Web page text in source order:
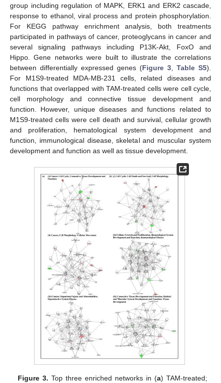
group including regulation of MAPK, ERK1 and ERK2 cascade,
response to ethanol, viral process and protein phosphorylation.
For KEGG pathway enrichment analysis, both treatments
participated in pathways of cancer, proteoglycans in cancer and
several signaling pathways including P13K-Akt, FoxO and
Hippo. Gene networks were built to illustrate the correlations
between differentially expressed genes (Figure 3 Table S5).
For M1S9-treated MDA-MB-231 cells, related diseases and
functions that overlapped with TAM-treated cells were cell cycle,
cell morphology and connective tissue development and
function. However, unique diseases and functions related to
M1S9-treated cells were cell death and survival, cellular growth
and proliferation, hematological system development and
function, immunological disease, skeletal and muscular system
development and function as well as tissue development.
Figure 3. Top three enriched networks in (a) TAM-treated;